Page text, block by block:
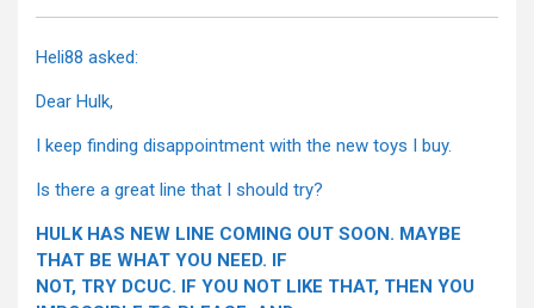
Heli88 asked:
Dear Hulk,
I keep finding disappointment with the new toys I buy.
Is there a great line that I should try?
HULK HAS NEW LINE COMING OUT SOON. MAYBE
THAT BE WHAT YOU NEED. IF
NOT, TRY DCUC. IF YOU NOT LIKE THAT, THEN YOU